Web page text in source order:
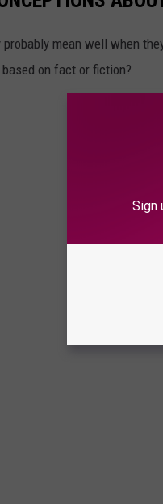
mean well when
on fact or fiction?
Sign